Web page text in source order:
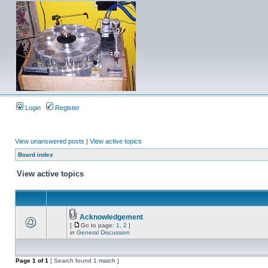
Login Register
View unanswered posts | View active topics
Board index
View active topics
Acknowledgement
[ Go to page: 1 2 ]
in General Discussion
Page 1 of1 [ Search found 1 match ]